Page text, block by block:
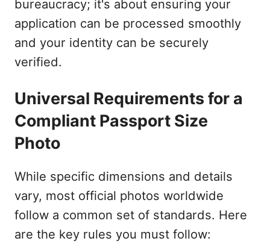
bureaucracy; it's about ensuring your
application can be processed smoothly
and your identity can be securely
verified.
Universal Requirements for a
Compliant Passport Size
Photo
While specific dimensions and details
vary, most official photos worldwide
follow a common set of standards. Here
are the key rules you must follow: